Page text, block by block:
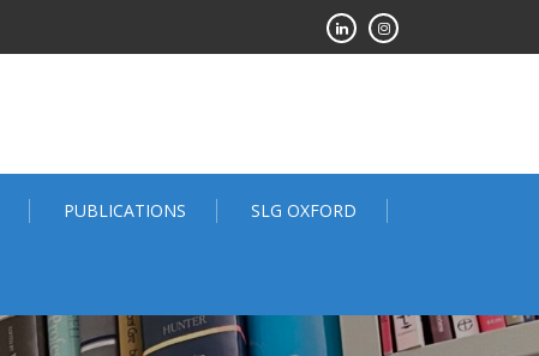
PUBLICATIONS SLG OXFORD